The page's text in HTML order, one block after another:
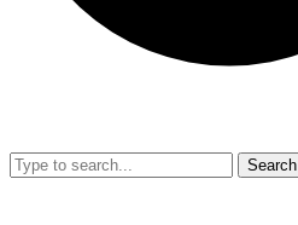
Search